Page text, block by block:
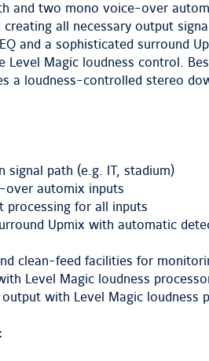
and two mono voice-over
creating all necessary output
and a sophisticated surround
Level Magic loudness control.
a loudness-controlled stereo
signal path (e.g. IT, stadium)
over automix inputs
processing for all inputs
Upmix with automatic
clean-feed facilities for
Level Magic loudness
with Level Magic loudness